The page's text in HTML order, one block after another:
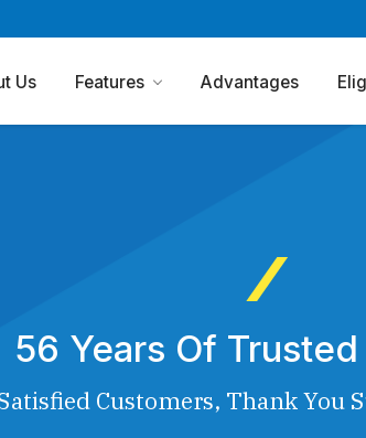
Us Features Advantages
56 Years Of
Customers, Thank You